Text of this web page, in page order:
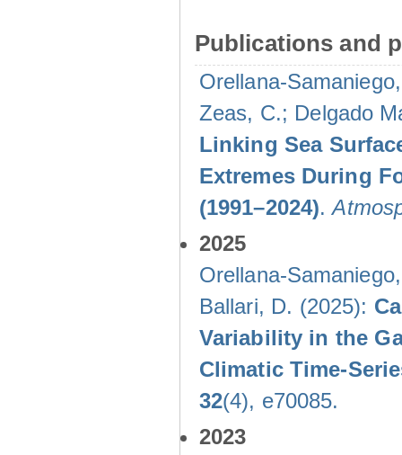
Publications and
Orellana-
Zeas, C.; Delgado
Linking Sea
Extremes During
(1991–2024).
2025
Orellana-
Ballari, D. (2025):
Variability in the
Climatic Time-
32(4), e70085.
2023